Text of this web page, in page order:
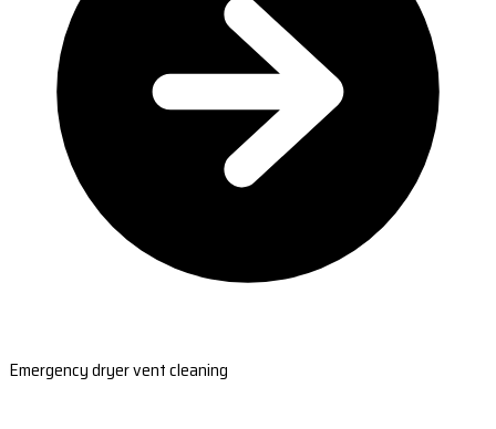
Emergency dryer vent cleaning